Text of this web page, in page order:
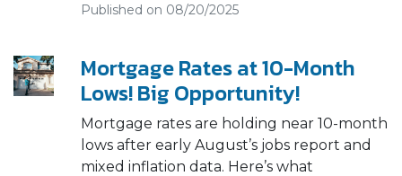
Published on 08/20/2025
Mortgage Rates at 10-Month
Lows! Big Opportunity!
Mortgage rates are holding near 10-month
lows after early August’s jobs report and
mixed inflation data. Here’s what